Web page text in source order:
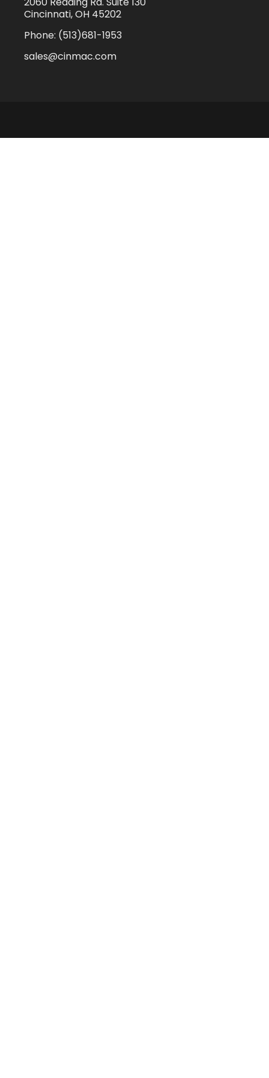
Cincinnati, OH 45202
Phone: (513)681-1953
sales@cinmac.com